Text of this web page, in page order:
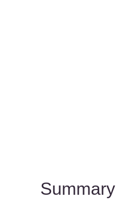
Summary